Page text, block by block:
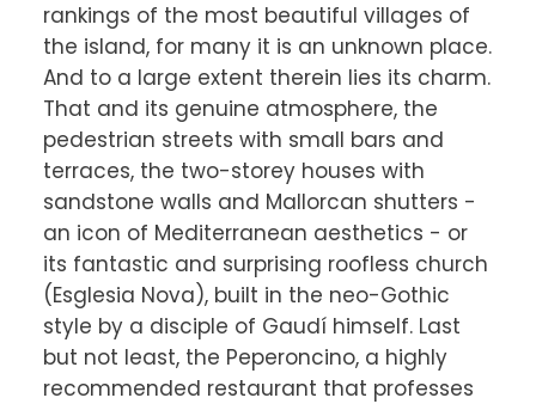
rankings of the most beautiful villages of
the island, for many it is an unknown place.
And to a large extent therein lies its charm.
That and its genuine atmosphere, the
pedestrian streets with small bars and
terraces, the two-storey houses with
sandstone walls and Mallorcan shutters -
an icon of Mediterranean aesthetics - or
its fantastic and surprising roofless church
(Esglesia Nova), built in the neo-Gothic
style by a disciple of Gaudí himself. Last
but not least, the Peperoncino, a highly
recommended restaurant that professes